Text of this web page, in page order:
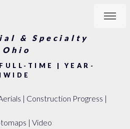
& Specialty
TIME | YEAR-
| Construction Progress |
| Video